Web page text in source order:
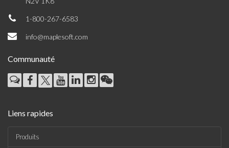
1-800-267-6583
info@maplesoft.com
Communauté
Liens rapides
Produits